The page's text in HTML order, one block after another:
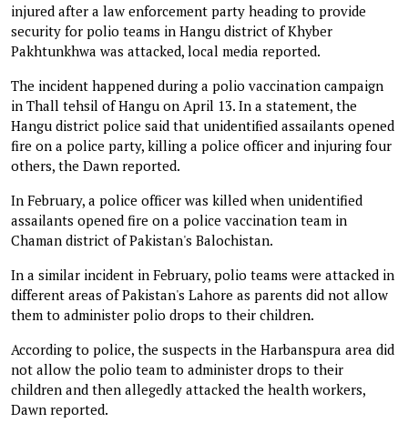
injured after a law enforcement party heading to provide
security for polio teams in Hangu district of Khyber
Pakhtunkhwa was attacked, local media reported.
The incident happened during a polio vaccination campaign
in Thall tehsil of Hangu on April 13. In a statement, the
Hangu district police said that unidentified assailants opened
fire on a police party, killing a police officer and injuring four
others, the Dawn reported.
In February, a police officer was killed when unidentified
assailants opened fire on a police vaccination team in
Chaman district of Pakistan's Balochistan.
In a similar incident in February, polio teams were attacked in
different areas of Pakistan's Lahore as parents did not allow
them to administer polio drops to their children.
According to police, the suspects in the Harbanspura area did
not allow the polio team to administer drops to their
children and then allegedly attacked the health workers,
Dawn reported.